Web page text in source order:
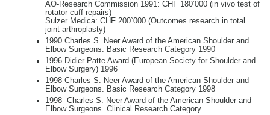
AO-Research Commission 1991: CHF 180’000 (in vivo test of
rotator cuff repairs)
Sulzer Medica: CHF 200`000 (Outcomes research in total
joint arthroplasty)
1990 Charles S. Neer Award of the American Shoulder and
Elbow Surgeons. Basic Research Category 1990
1996 Didier Patte Award (European Society for Shoulder and
Elbow Surgery) 1996
1998 Charles S. Neer Award of the American Shoulder and
Elbow Surgeons. Basic Research Category 1998
1998 Charles S. Neer Award of the American Shoulder and
Elbow Surgeons. Clinical Research Category